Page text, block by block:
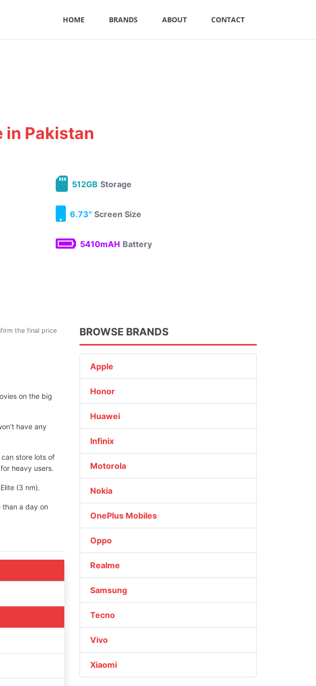
HOME BRANDS ABOUT CONTACT
in Pakistan
512GB Storage
6.73" Screen Size
5410mAH Battery
the final price
on the big
have any
store lots of
heavy users.
(3 nm).
a day on
BROWSE BRANDS
Apple
Honor
Huawei
Infinix
Motorola
Nokia
OnePlus Mobiles
Oppo
Realme
Samsung
Tecno
Vivo
Xiaomi